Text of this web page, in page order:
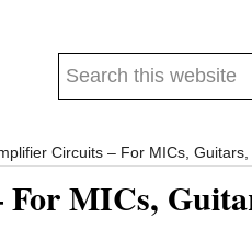
Search
Circuits – For MICs,
MICs,